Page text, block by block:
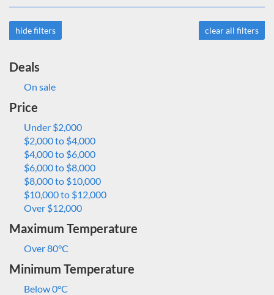
hide filters clear all filters
Deals
On sale
Price
Under $2,000
$2,000 to $4,000
$4,000 to $6,000
$6,000 to $8,000
$8,000 to $10,000
$10,000 to $12,000
Over $12,000
Maximum Temperature
Over 80°C
Minimum Temperature
Below 0°C